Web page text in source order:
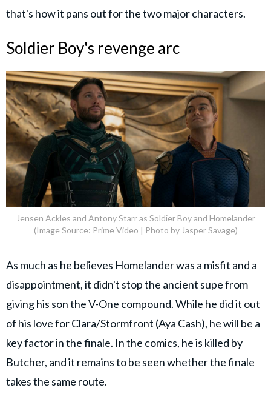
that's how it pans out for the two major characters.
Soldier Boy's revenge arc
Jensen Ackles and Antony Starr as Soldier Boy and Homelander
(Image Source: Prime Video | Photo by Jasper Savage)
As much as he believes Homelander was a misfit and a
disappointment, it didn't stop the ancient supe from
giving his son the V-One compound. While he did it out
of his love for Clara/Stormfront (Aya Cash), he will be a
key factor in the finale. In the comics, he is killed by
Butcher, and it remains to be seen whether the finale
takes the same route.